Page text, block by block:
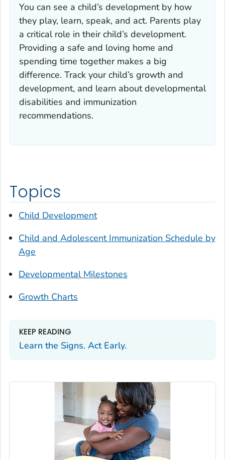
You can see a child’s development by how
they play, learn, speak, and act. Parents play
a critical role in their child’s development.
Providing a safe and loving home and
spending time together makes a big
difference. Track your child’s growth and
development, and learn about developmental
disabilities and immunization
recommendations.
Topics
Child Development
Child and Adolescent Immunization Schedule by
Age
Developmental Milestones
Growth Charts
KEEP READING
Learn the Signs. Act Early.